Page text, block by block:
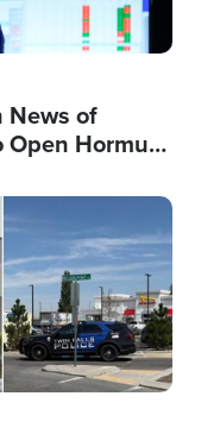
News of
Open Hormuz,